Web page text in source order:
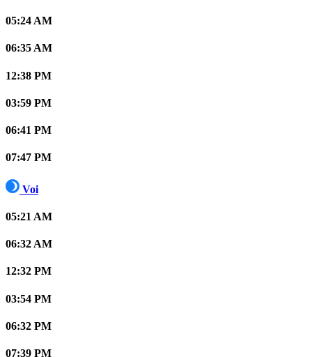
05:24 AM
06:35 AM
12:38 PM
03:59 PM
06:41 PM
07:47 PM
Voi
05:21 AM
06:32 AM
12:32 PM
03:54 PM
06:32 PM
07:39 PM